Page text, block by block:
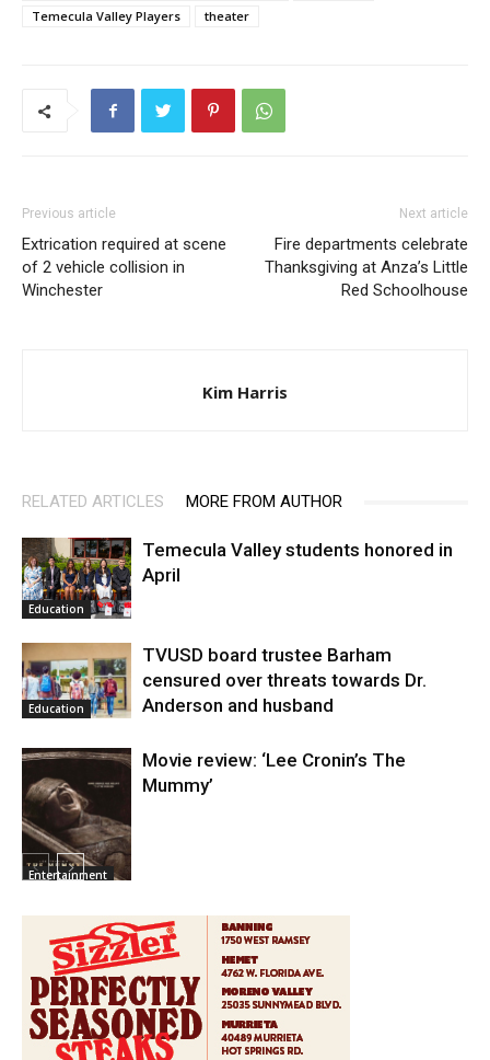
Temecula Valley Players
theater
Previous article
Extrication required at scene
of 2 vehicle collision in
Winchester
Next article
Fire departments celebrate
Thanksgiving at Anza’s Little
Red Schoolhouse
Kim Harris
RELATED ARTICLES MORE FROM AUTHOR
Education
Temecula Valley students honored in
April
Education
TVUSD board trustee Barham
censured over threats towards Dr.
Anderson and husband
Entertainment
Movie review: ‘Lee Cronin’s The
Mummy’